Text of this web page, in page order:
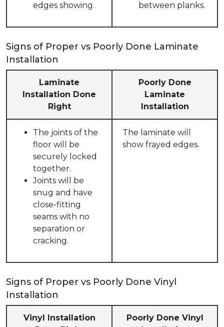
edges showing.
between planks.
Signs of Proper vs Poorly Done Laminate
Installation
Laminate
Installation Done
Right
Poorly Done
Laminate
Installation
The joints of the
floor will be
securely locked
together.
Joints will be
snug and have
close-fitting
seams with no
separation or
cracking.
The laminate will
show frayed edges.
Signs of Proper vs Poorly Done Vinyl
Installation
Vinyl Installation
Poorly Done Vinyl